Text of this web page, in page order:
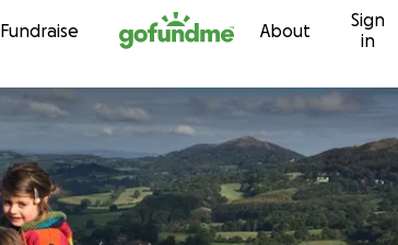
Skip to content
Fundraise About
Sign
in